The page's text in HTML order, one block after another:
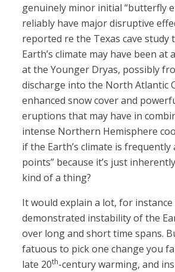
genuinely minor initial “butterfly
reliably have major disruptive
reported re the Texas cave study
Earth’s climate may have been
at the Younger Dryas, possibly
discharge into the North Atlantic
enhanced snow cover and
eruptions that may have in
intense Northern Hemisphere
if the Earth’s climate is frequently
points” because it’s just
kind of a thing?
It would explain a lot, for instance
demonstrated instability of the
over long and short time spans.
fatuous to pick one change you
late 20th-century warming, and